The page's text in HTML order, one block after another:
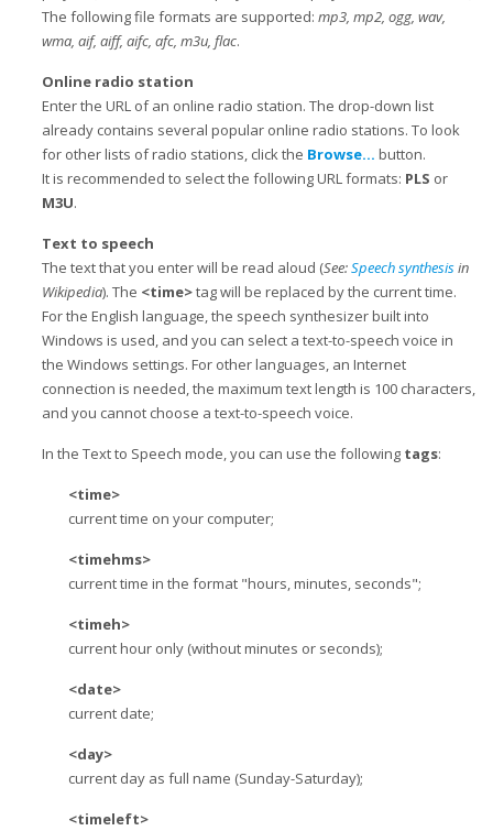
The following file formats are supported:mp3, mp2, ogg, wav,
wma, aif, aiff, aifc, afc, m3u, flac.
Online radio station
Enter the URL of an online radio station. The drop-down list
already contains several popular online radio stations. To look
for other lists of radio stations, click the Browse... button.
It is recommended to select the following URL formats: PLS or
M3U.
Text to speech
The text that you enter will be read aloud (See:Speech synthesisin
Wikipedia). The <time>tag will be replaced by the current time.
For the English language, the speech synthesizer built into
Windows is used, and you can select a text-to-speech voice in
the Windows settings. For other languages, an Internet
connection is needed, the maximum text length is 100 characters,
and you cannot choose a text-to-speech voice.
In the Text to Speech mode, you can use the following tags:
<time>
current time on your computer;
<timehms>
current time in the format "hours, minutes, seconds";
<timeh>
current hour only (without minutes or seconds);
<date>
current date;
<day>
current day as full name (Sunday-Saturday);
<timeleft>